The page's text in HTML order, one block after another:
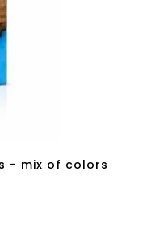
- mix of colors